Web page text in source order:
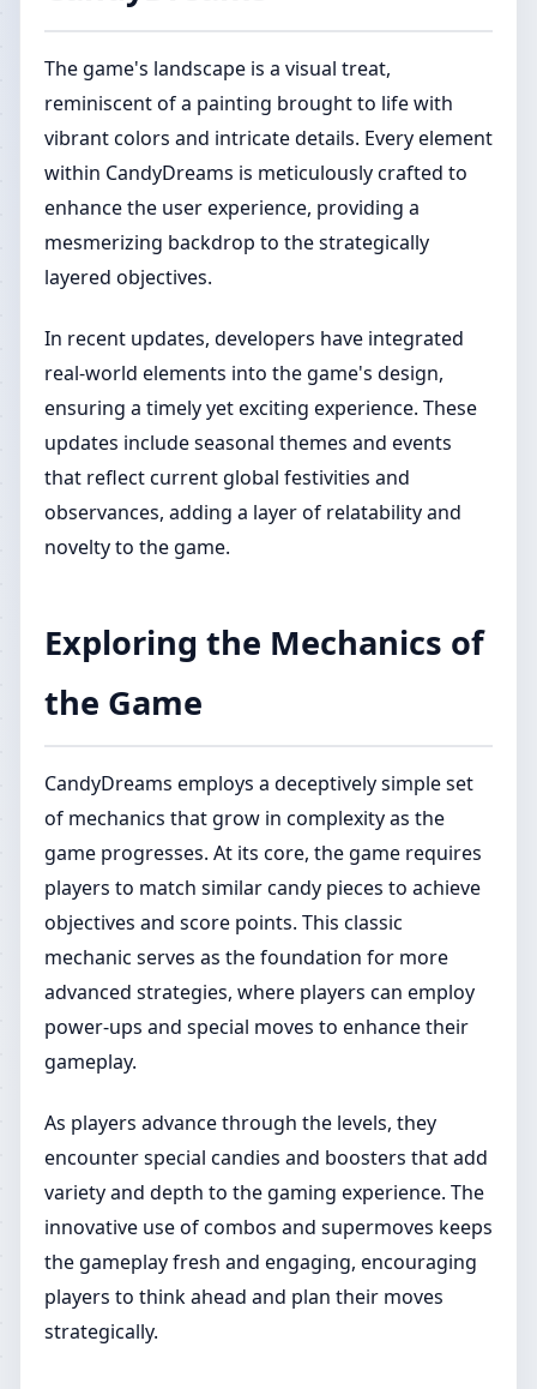
The game's landscape is a visual treat,
reminiscent of a painting brought to life with
vibrant colors and intricate details. Every element
within CandyDreams is meticulously crafted to
enhance the user experience, providing a
mesmerizing backdrop to the strategically
layered objectives.
In recent updates, developers have integrated
real-world elements into the game's design,
ensuring a timely yet exciting experience. These
updates include seasonal themes and events
that reflect current global festivities and
observances, adding a layer of relatability and
novelty to the game.
Exploring the Mechanics of
the Game
CandyDreams employs a deceptively simple set
of mechanics that grow in complexity as the
game progresses. At its core, the game requires
players to match similar candy pieces to achieve
objectives and score points. This classic
mechanic serves as the foundation for more
advanced strategies, where players can employ
power-ups and special moves to enhance their
gameplay.
As players advance through the levels, they
encounter special candies and boosters that add
variety and depth to the gaming experience. The
innovative use of combos and supermoves keeps
the gameplay fresh and engaging, encouraging
players to think ahead and plan their moves
strategically.